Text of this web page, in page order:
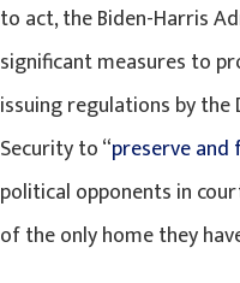
to act, the Biden-Harris
significant measures to
issuing regulations by
Security to “preserve
political opponents in
of the only home they